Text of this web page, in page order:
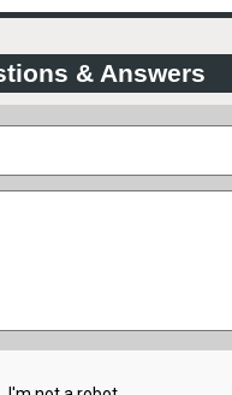
& Answers